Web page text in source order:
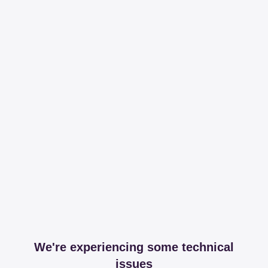
We're experiencing some technical
issues